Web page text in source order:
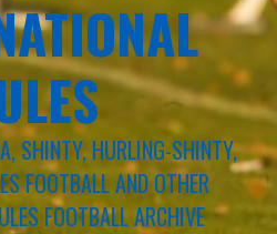
SHINTY, HURLING-SHINTY,
FOOTBALL AND OTHER
FOOTBALL ARCHIVE